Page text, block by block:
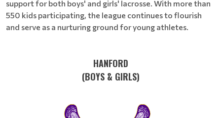
support for both boys' and girls' lacrosse. With more than
550 kids participating, the league continues to flourish
and serve as a nurturing ground for young athletes.
HANFORD
(BOYS & GIRLS)